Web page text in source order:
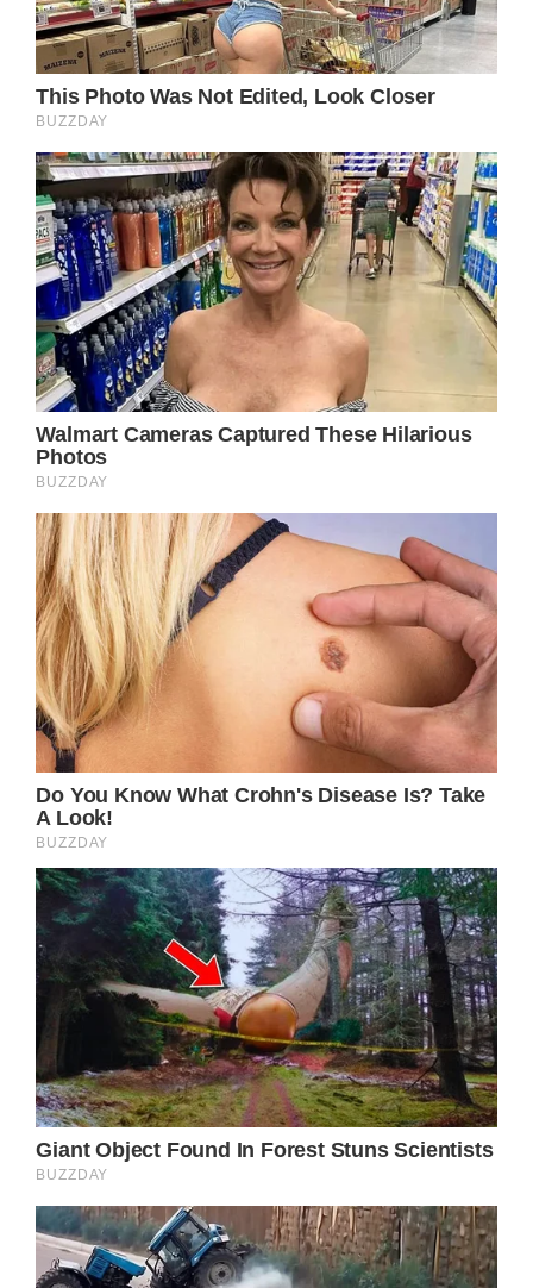
musings to the external details of her
journey, all while maintaining a cohesive and
compelling through-line.
In many ways, “Down From Dover” serves as
a quintessential example of the power of
country music storytelling. It demonstrates
how a simple, relatable narrative, when
crafted with skill and authenticity, can
transcend genre boundaries and speak to the
universal human condition. Through Parton’s
deft lyricism and emotive delivery, the song
elevates a seemingly ordinary tale into a
poignant exploration of the complexities of
growth, change, and the pursuit of one’s
dreams.
Yet, “Down From Dover” is more than just a
well-crafted country song; it is a testament
to the enduring power of music to connect
with listeners on a profoundly human level. In
an era where popular music is often criticized
for its lack of substance and depth, Parton’s
timeless ballad serves as a poignant reminder
of the transformative potential of
songwriting as an art form.
Through its masterful storytelling, vivid
imagery, and raw emotional honesty, “Down
From Dover” invites listeners to embark on a
journey alongside its protagonist,